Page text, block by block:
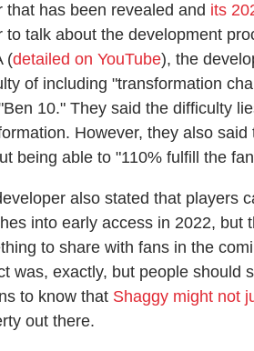
that has been revealed and its
to talk about the development
(detailed on YouTube), the
of including "transformation
10." They said the difficulty
However, they also
being able to "110% fulfill the
also stated that players
into early access in 2022, but
to share with fans in the
was, exactly, but people should
to know that Shaggy might not
out there.